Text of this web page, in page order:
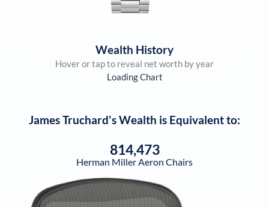
Wealth History
Hover or tap to reveal net worth by year
Loading Chart
James Truchard's Wealth is Equivalent to:
814,473
Herman Miller Aeron Chairs